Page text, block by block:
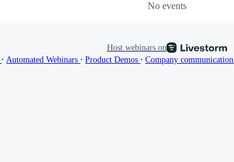
No events
Host webinars on
∙ Automated Webinars ∙ Product Demos ∙ Company communication